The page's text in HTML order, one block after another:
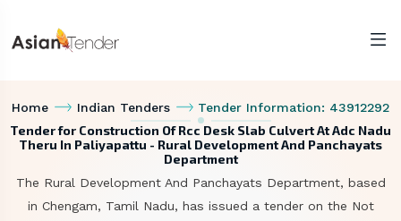
Home Indian Tenders Tender Information: 43912292
Tender for Construction Of Rcc Desk Slab Culvert At Adc Nadu
Theru In Paliyapattu - Rural Development And Panchayats
Department
The Rural Development And Panchayats Department, based
in Chengam, Tamil Nadu, has issued a tender on the Not